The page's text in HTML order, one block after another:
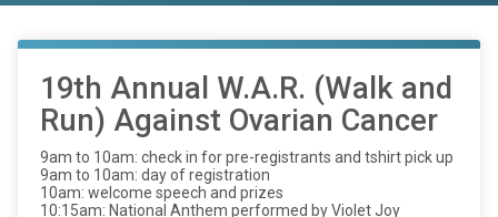
19th Annual W.A.R. (Walk and
Run) Against Ovarian Cancer
9am to 10am: check in for pre-registrants and tshirt pick up
9am to 10am: day of registration
10am: welcome speech and prizes
10:15am: National Anthem performed by Violet Joy